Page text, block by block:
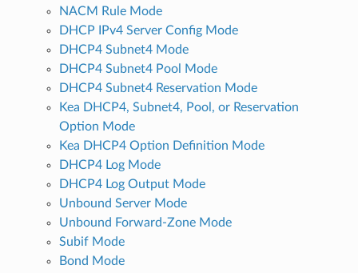
NACM Rule Mode
DHCP IPv4 Server Config Mode
DHCP4 Subnet4 Mode
DHCP4 Subnet4 Pool Mode
DHCP4 Subnet4 Reservation Mode
Kea DHCP4, Subnet4, Pool, or Reservation
Option Mode
Kea DHCP4 Option Definition Mode
DHCP4 Log Mode
DHCP4 Log Output Mode
Unbound Server Mode
Unbound Forward-Zone Mode
Subif Mode
Bond Mode